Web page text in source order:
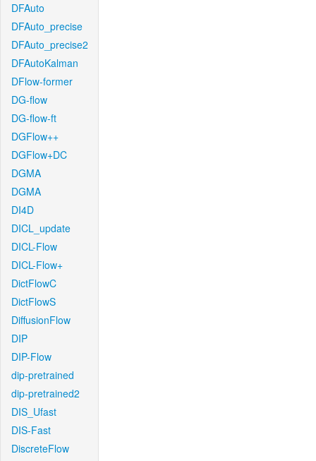
DFAuto
DFAuto_precise
DFAuto_precise2
DFAutoKalman
DFlow-former
DG-flow
DG-flow-ft
DGFlow++
DGFlow+DC
DGMA
DGMA
DI4D
DICL_update
DICL-Flow
DICL-Flow+
DictFlowC
DictFlowS
DiffusionFlow
DIP
DIP-Flow
dip-pretrained
dip-pretrained2
DIS_Ufast
DIS-Fast
DiscreteFlow